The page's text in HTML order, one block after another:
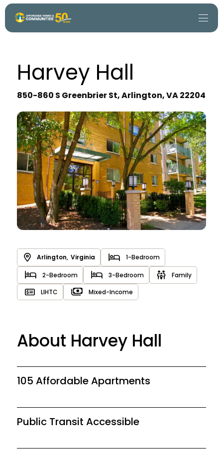
Harvey Hall
850-860 S Greenbrier St, Arlington, VA 22204
Arlington, Virginia 1-Bedroom
2-Bedroom 3-Bedroom
Family
LIHTC
Mixed-Income
About Harvey Hall
105 Affordable Apartments
Public Transit Accessible